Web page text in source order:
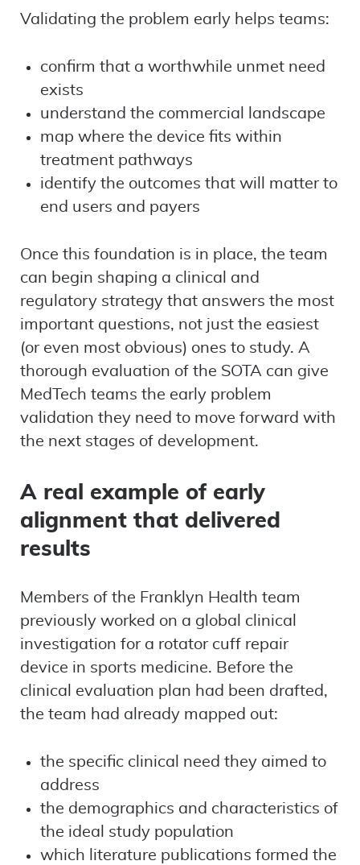
Validating the problem early helps teams:
confirm that a worthwhile unmet need
exists
understand the commercial landscape
map where the device fits within
treatment pathways
identify the outcomes that will matter to
end users and payers
Once this foundation is in place, the team
can begin shaping a clinical and
regulatory strategy that answers the most
important questions, not just the easiest
(or even most obvious) ones to study. A
thorough evaluation of the SOTA can give
MedTech teams the early problem
validation they need to move forward with
the next stages of development.
A real example of early
alignment that delivered
results
Members of the Franklyn Health team
previously worked on a global clinical
investigation for a rotator cuff repair
device in sports medicine. Before the
clinical evaluation plan had been drafted,
the team had already mapped out:
the specific clinical need they aimed to
address
the demographics and characteristics of
the ideal study population
which literature publications formed the